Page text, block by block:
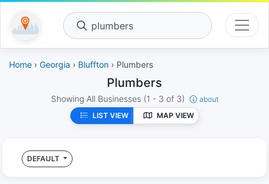
plumbers
Home › Georgia › Bluffton › Plumbers
Plumbers
Showing All Businesses (1 - 3 of 3)
about
LIST VIEW
MAP VIEW
DEFAULT